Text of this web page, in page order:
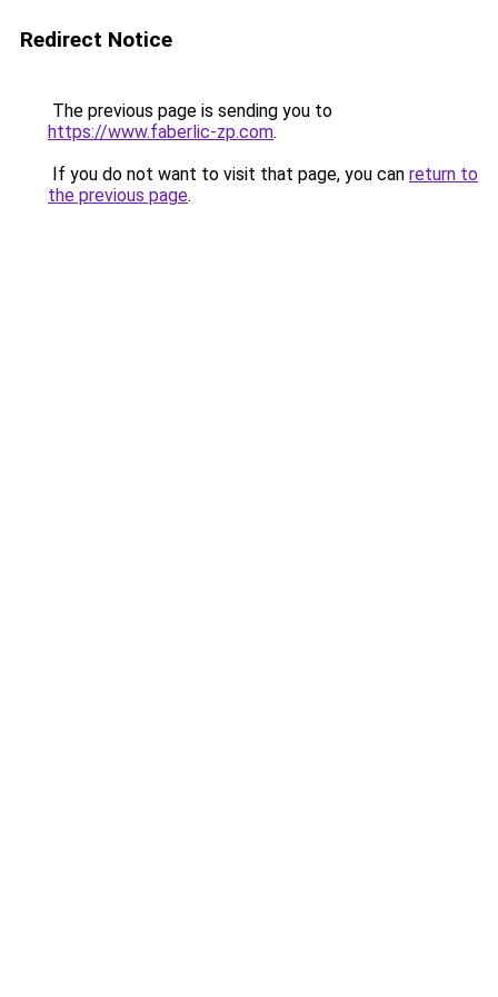
Redirect Notice
The previous page is sending you to
https://www.faberlic-zp.com.
If you do not want to visit that page, you can return to
the previous page.